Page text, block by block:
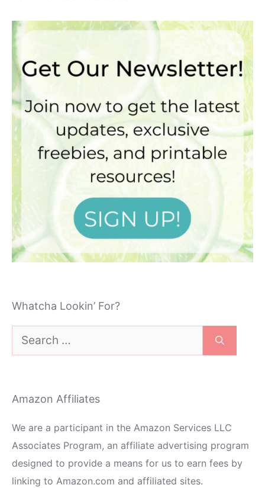
Whatcha Lookin’ For?
Search
for:
Amazon Affiliates
We are a participant in the Amazon Services LLC
Associates Program, an affiliate advertising program
designed to provide a means for us to earn fees by
linking to Amazon.com and affiliated sites.